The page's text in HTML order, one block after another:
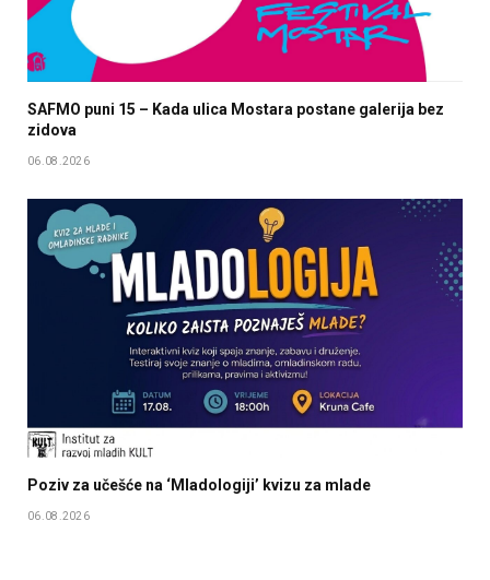
SAFMO puni 15 – Kada ulica Mostara postane galerija bez
zidova
06.08.2026
Poziv za učešće na ‘Mladologiji’ kvizu za mlade
06.08.2026